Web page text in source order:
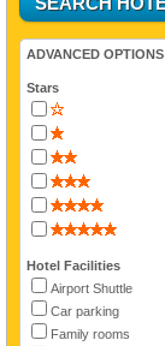
ADVANCED OPTIONS
Stars
Hotel Facilities
Airport Shuttle
Car parking
Family rooms